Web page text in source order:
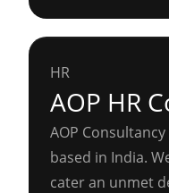
HR
AOP HR
AOP
based in India.
cater an unmet